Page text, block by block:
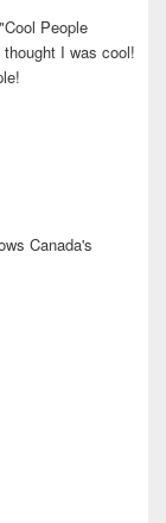
People
I was cool!
Canada's